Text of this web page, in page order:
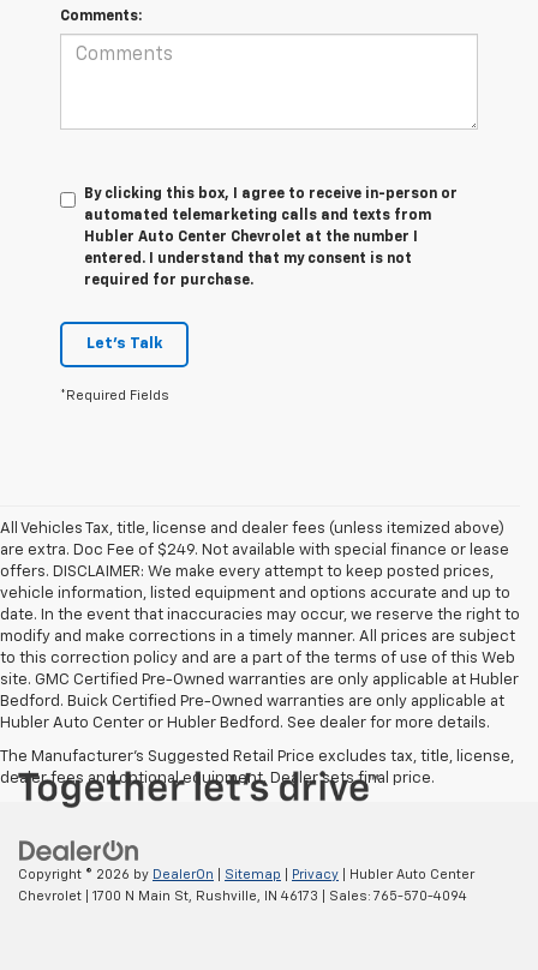
Comments:
By clicking this box, I agree to receive in-person or
automated telemarketing calls and texts from
Hubler Auto Center Chevrolet at the number I
entered. I understand that my consent is not
required for purchase.
Let's Talk
*Required Fields
All Vehicles Tax, title, license and dealer fees (unless itemized above)
are extra. Doc Fee of $249. Not available with special finance or lease
offers. DISCLAIMER: We make every attempt to keep posted prices,
vehicle information, listed equipment and options accurate and up to
date. In the event that inaccuracies may occur, we reserve the right to
modify and make corrections in a timely manner. All prices are subject
to this correction policy and are a part of the terms of use of this Web
site. GMC Certified Pre-Owned warranties are only applicable at Hubler
Bedford. Buick Certified Pre-Owned warranties are only applicable at
Hubler Auto Center or Hubler Bedford. See dealer for more details.
The Manufacturer's Suggested Retail Price excludes tax, title, license,
dealer fees and optional equipment. Dealer sets final price.
Copyright © 2026 by DealerOn Sitemap Privacy | Hubler Auto Center
Chevrolet
1700 N Main St, Rushville, IN 46173 | Sales: 765-570-4094